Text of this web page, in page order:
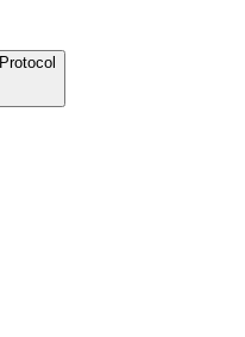
Protocol